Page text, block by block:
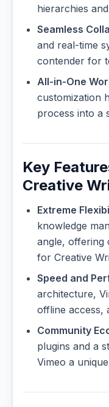
hierarchies
Seamless
and real-time
contender for
All-in-One
customization
process into a
Key
Creative
Extreme
knowledge
angle, offering
for Creative
Speed and
architecture,
offline access,
Community
plugins and a
Vimeo a